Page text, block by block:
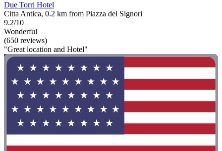
Due Torri Hotel
Citta Antica, 0.2 km from Piazza dei Signori
9.2/10
Wonderful
(650 reviews)
"Great location and Hotel"